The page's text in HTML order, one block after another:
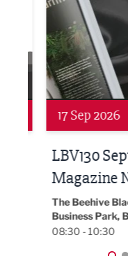
Networking
24 Sep 2026
Built
2026
EG On The
Blackburn, BB1
08:30 - 13:00